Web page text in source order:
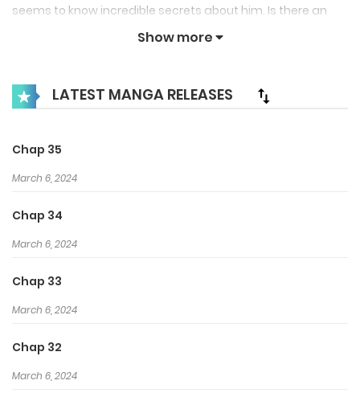
seems to know incredible secrets about him. Is there an
ulterior motive or another hidden situation? Amidst this
transcend me.'”
Show more
LATEST MANGA RELEASES
Chap 35
March 6, 2024
Chap 34
March 6, 2024
Chap 33
March 6, 2024
Chap 32
March 6, 2024